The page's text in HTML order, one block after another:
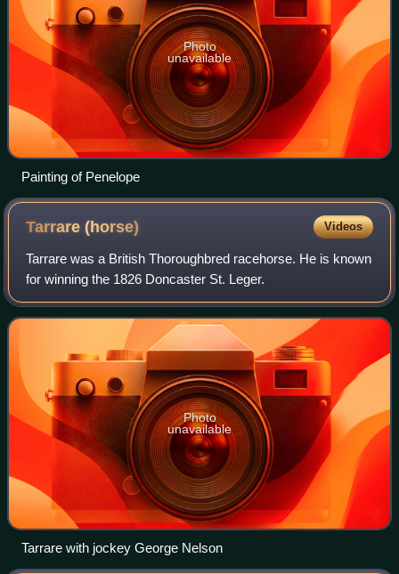
Photo
unavailable
Painting of Penelope
Tarrare(horse) Videos
Tarrare was a British Thoroughbred racehorse. He is known
for winning the 1826 Doncaster St. Leger.
Photo
unavailable
Tarrare with jockey George Nelson